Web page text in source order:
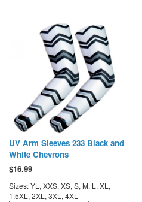
UV Arm Sleeves 233 Black and
White Chevrons
$16.99
Sizes: YL, XXS, XS, S, M, L, XL,
1.5XL, 2XL, 3XL, 4XL